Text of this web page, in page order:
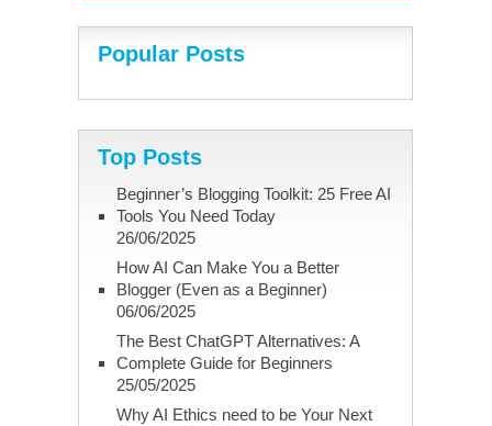
Popular Posts
Top Posts
Beginner’s Blogging Toolkit: 25 Free AI
Tools You Need Today
26/06/2025
How AI Can Make You a Better
Blogger (Even as a Beginner)
06/06/2025
The Best ChatGPT Alternatives: A
Complete Guide for Beginners
25/05/2025
Why AI Ethics need to be Your Next